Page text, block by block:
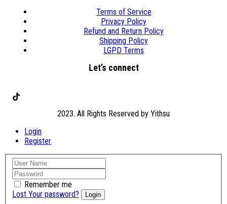
Terms of Service
Privacy Policy
Refund and Return Policy
Shipping Policy
LGPD Terms
Let’s connect
TikTok
2023. All Rights Reserved by Yithsu
Login
Register
Remember me
Lost Your password?
Login